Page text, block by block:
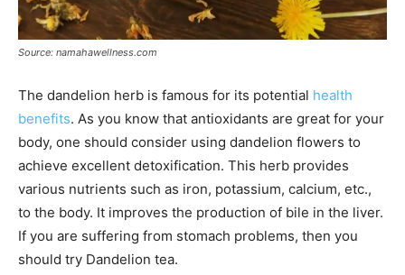
Source: namahawellness.com
The dandelion herb is famous for its potential health
benefits. As you know that antioxidants are great for your
body, one should consider using dandelion flowers to
achieve excellent detoxification. This herb provides
various nutrients such as iron, potassium, calcium, etc.,
to the body. It improves the production of bile in the liver.
If you are suffering from stomach problems, then you
should try Dandelion tea.